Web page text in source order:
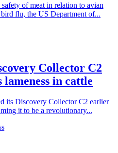
of meat in relation to avian
flu, the US Department of...
Collector C2
lameness in cattle
its Discovery Collector C2 earlier
it to be a revolutionary...